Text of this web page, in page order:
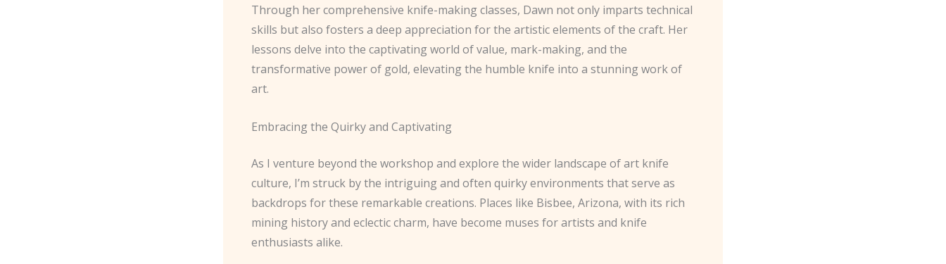
Through her comprehensive knife-making classes, Dawn not only imparts technical
skills but also fosters a deep appreciation for the artistic elements of the craft. Her
lessons delve into the captivating world of value, mark-making, and the
transformative power of gold, elevating the humble knife into a stunning work of
art.
Embracing the Quirky and Captivating
As I venture beyond the workshop and explore the wider landscape of art knife
culture, I’m struck by the intriguing and often quirky environments that serve as
backdrops for these remarkable creations. Places like Bisbee, Arizona, with its rich
mining history and eclectic charm, have become muses for artists and knife
enthusiasts alike.